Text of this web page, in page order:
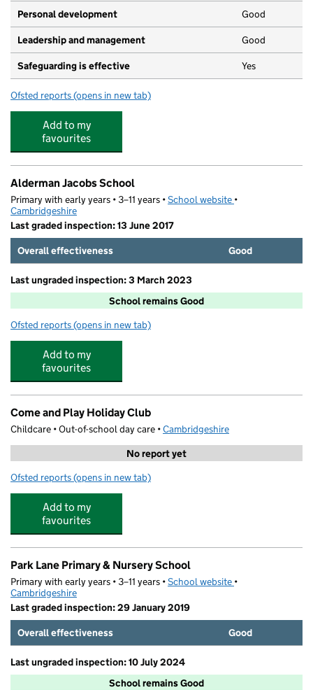
Personal development Good
Leadership and management Good
Safeguarding is effective Yes
Ofsted reports for Lilliput Pre-School
(opens in new tab)
Add to my
favourites
Alderman Jacobs School
Primary with early years • 3–11 years •School website (opens in new tab)
•
Cambridgeshire
Last graded inspection: 13 June 2017
Overall effectiveness
Good
Last ungraded inspection: 3 March 2023
School remains Good
Ofsted reports for Alderman Jacobs School
(opens in new tab)
Add to my
favourites
Come and Play Holiday Club
Childcare • Out-of-school day care •Cambridgeshire
No report yet
Ofsted reports for Come and Play Holiday Club
(opens in new tab)
Add to my
favourites
Park Lane Primary & Nursery School
Primary with early years • 3–11 years •School website (opens in new tab)
•
Cambridgeshire
Last graded inspection: 29 January 2019
Overall effectiveness
Good
Last ungraded inspection: 10 July 2024
School remains Good